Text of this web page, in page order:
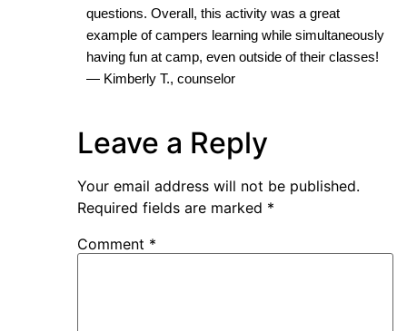
questions. Overall, this activity was a great
example of campers learning while simultaneously
having fun at camp, even outside of their classes!
— Kimberly T., counselor
Leave a Reply
Your email address will not be published.
Required fields are marked *
Comment *